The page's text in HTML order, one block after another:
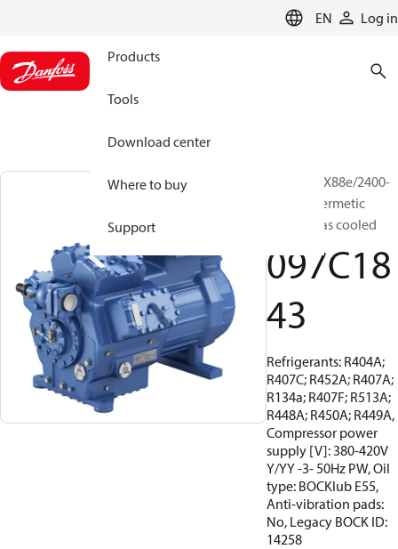
EN Log in
Products
Tools
Download center
Where to buy
Support
BOCK, HGX88e/2400-
4, Semi-hermetic
suction gas cooled
097C18
43
Refrigerants: R404A;
R407C; R452A; R407A;
R134a; R407F; R513A;
R448A; R450A; R449A,
Compressor power
supply [V]: 380-420V
Y/YY -3- 50Hz PW, Oil
type: BOCKlub E55,
Anti-vibration pads:
No, Legacy BOCK ID:
14258